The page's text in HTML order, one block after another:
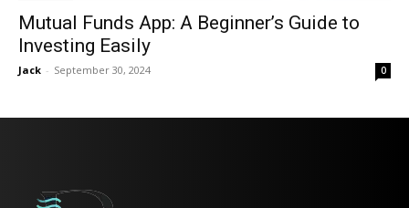
Mutual Funds App: A Beginner’s Guide to
Investing Easily
Jack - September 30, 2024 0